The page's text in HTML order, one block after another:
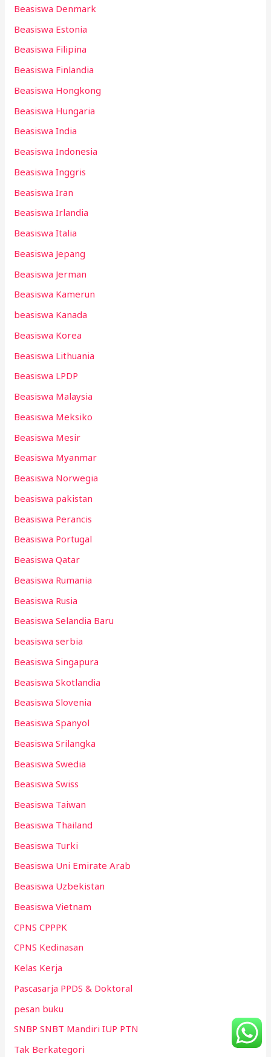
Beasiswa Denmark
Beasiswa Estonia
Beasiswa Filipina
Beasiswa Finlandia
Beasiswa Hongkong
Beasiswa Hungaria
Beasiswa India
Beasiswa Indonesia
Beasiswa Inggris
Beasiswa Iran
Beasiswa Irlandia
Beasiswa Italia
Beasiswa Jepang
Beasiswa Jerman
Beasiswa Kamerun
beasiswa Kanada
Beasiswa Korea
Beasiswa Lithuania
Beasiswa LPDP
Beasiswa Malaysia
Beasiswa Meksiko
Beasiswa Mesir
Beasiswa Myanmar
Beasiswa Norwegia
beasiswa pakistan
Beasiswa Perancis
Beasiswa Portugal
Beasiswa Qatar
Beasiswa Rumania
Beasiswa Rusia
Beasiswa Selandia Baru
beasiswa serbia
Beasiswa Singapura
Beasiswa Skotlandia
Beasiswa Slovenia
Beasiswa Spanyol
Beasiswa Srilangka
Beasiswa Swedia
Beasiswa Swiss
Beasiswa Taiwan
Beasiswa Thailand
Beasiswa Turki
Beasiswa Uni Emirate Arab
Beasiswa Uzbekistan
Beasiswa Vietnam
CPNS CPPPK
CPNS Kedinasan
Kelas Kerja
Pascasarja PPDS & Doktoral
pesan buku
SNBP SNBT Mandiri IUP PTN
Tak Berkategori